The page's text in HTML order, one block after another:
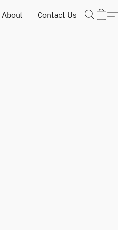
About Contact Us